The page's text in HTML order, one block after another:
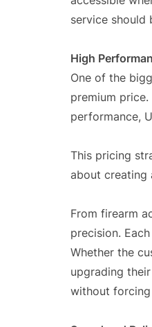
service should
High
One of the
premium
performance,
This pricing
about creating
From firearm
precision.
Whether the
upgrading
without